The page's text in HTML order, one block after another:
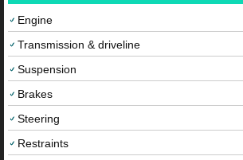
Engine
Transmission & driveline
Suspension
Brakes
Steering
Restraints